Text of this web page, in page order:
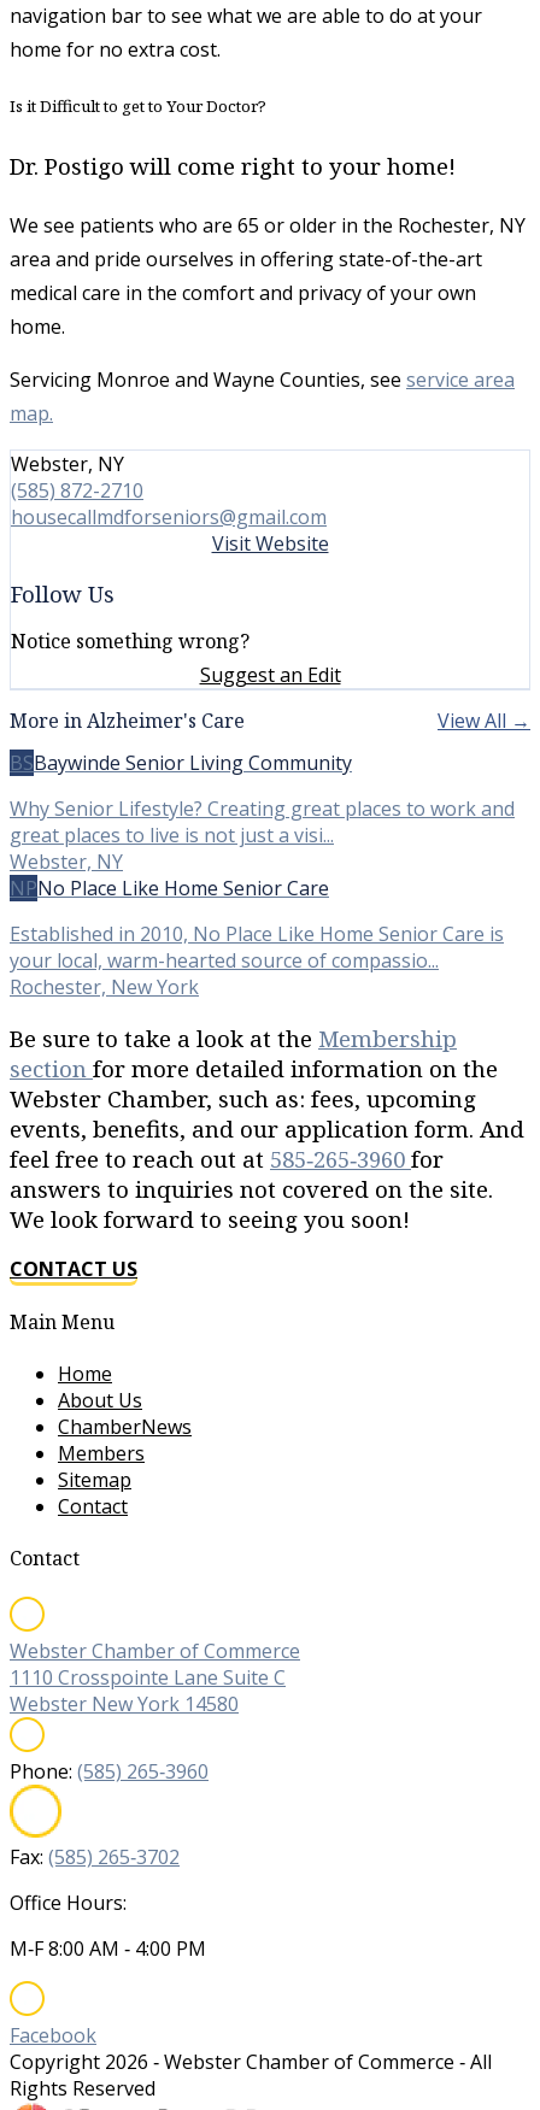
navigation bar to see what we are able to do at your
home for no extra cost.
Is it Difficult to get to Your Doctor?
Dr. Postigo will come right to your home!
​We see patients who are 65 or older in the Rochester, NY
area and pride ourselves in offering state-of-the-art
medical care in the comfort and privacy of your own
home.
Servicing Monroe and Wayne Counties, see service area
map.
Webster, NY
(585) 872-2710
housecallmdforseniors@gmail.com
Visit Website
Follow Us
Notice something wrong?
Suggest an Edit
More in Alzheimer's Care
View All →
BSBaywinde Senior Living Community
Why Senior Lifestyle? Creating great places to work and
great places to live is not just a visi...
Webster, NY
NPNo Place Like Home Senior Care
Established in 2010, No Place Like Home Senior Care is
your local, warm-hearted source of compassio...
Rochester, New York
Be sure to take a look at the Membership
section for more detailed information on the
Webster Chamber, such as: fees, upcoming
events, benefits, and our application form. And
feel free to reach out at 585‐265‐3960 for
answers to inquiries not covered on the site.
We look forward to seeing you soon!
CONTACT US
Main Menu
Home
About Us
ChamberNews
Members
Sitemap
Contact
Contact
Webster Chamber of Commerce
1110 Crosspointe Lane Suite C
Webster New York 14580
Phone: (585) 265‐3960
Fax: (585) 265‐3702
Office Hours:
M‐F 8:00 AM ‐ 4:00 PM
Facebook
Copyright 2026 ‐ Webster Chamber of Commerce ‐ All
Rights Reserved